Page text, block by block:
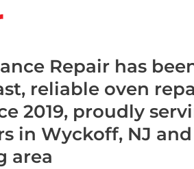
Repair has
reliable oven
2019, proudly
in Wyckoff, NJ
area